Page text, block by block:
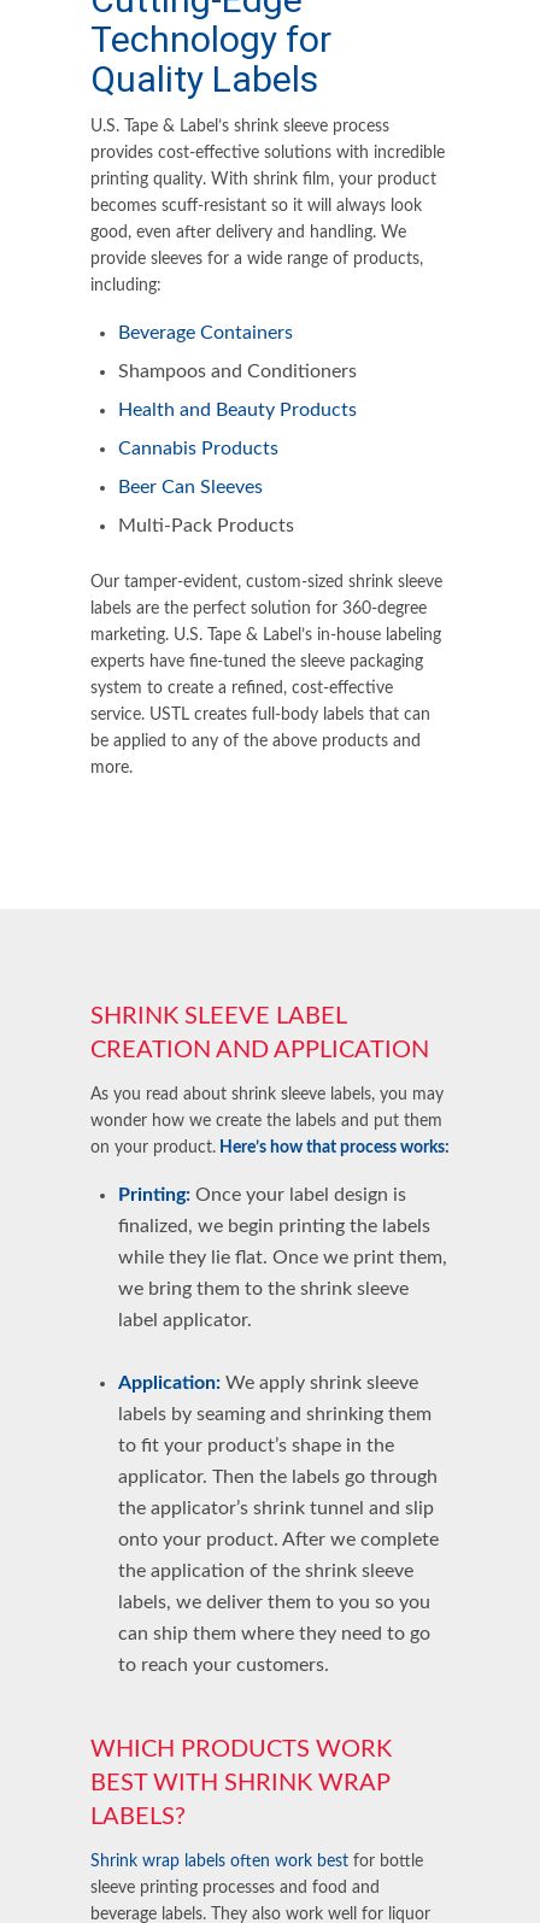
Technology for
Quality Labels
U.S. Tape & Label’s shrink sleeve process
provides cost-effective solutions with incredible
printing quality. With shrink film, your product
becomes scuff-resistant so it will always look
good, even after delivery and handling. We
provide sleeves for a wide range of products,
including:
Beverage Containers
Shampoos and Conditioners
Health and Beauty Products
Cannabis Products
Beer Can Sleeves
Multi-Pack Products
Our tamper-evident, custom-sized shrink sleeve
labels are the perfect solution for 360-degree
marketing. U.S. Tape & Label’s in-house labeling
experts have fine-tuned the sleeve packaging
system to create a refined, cost-effective
service. USTL creates full-body labels that can
be applied to any of the above products and
more.
SHRINK SLEEVE LABEL
CREATION AND APPLICATION
As you read about shrink sleeve labels, you may
wonder how we create the labels and put them
on your product. Here’s how that process works:
Printing: Once your label design is
finalized, we begin printing the labels
while they lie flat. Once we print them,
we bring them to the shrink sleeve
label applicator.
Application: We apply shrink sleeve
labels by seaming and shrinking them
to fit your product’s shape in the
applicator. Then the labels go through
the applicator’s shrink tunnel and slip
onto your product. After we complete
the application of the shrink sleeve
labels, we deliver them to you so you
can ship them where they need to go
to reach your customers.
WHICH PRODUCTS WORK
BEST WITH SHRINK WRAP
LABELS?
Shrink wrap labels often work best for bottle
sleeve printing processes and food and
beverage labels. They also work well for liquor